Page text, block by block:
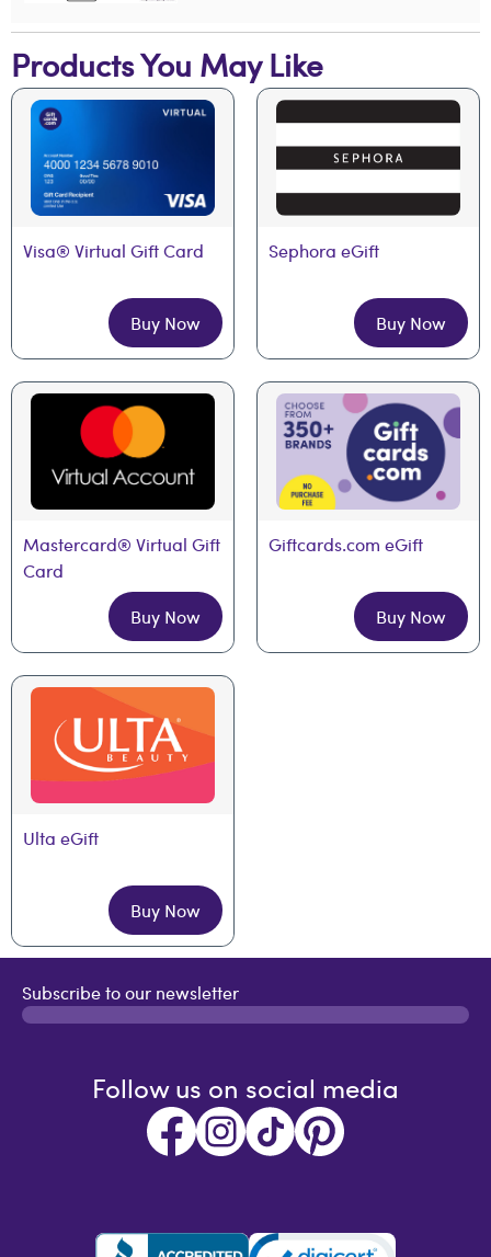
Products You May Like
Visa® Virtual Gift Card
Buy Now
Sephora eGift
Buy Now
Mastercard® Virtual Gift
Card
Buy Now
Giftcards.com eGift
Buy Now
Ulta eGift
Buy Now
Subscribe to our newsletter
Follow us on social media